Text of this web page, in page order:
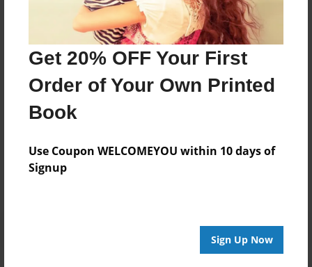
Get 20% OFF Your First
Order of Your Own Printed
Book
Use Coupon WELCOMEYOU within 10 days of
Signup
Sign Up Now
About Author
Darron Jones
Joined: Oct-25-2020
No author messages are available for this book.